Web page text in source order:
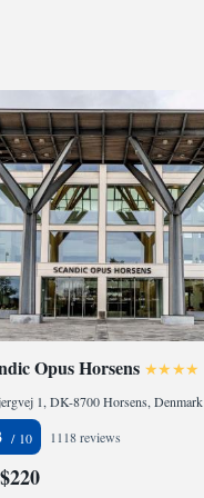
or traveling on business.
and Lillebælt offers
explore.
Opus Horsens
1, DK-8700 Horsens, Denmark
1118 reviews
$220